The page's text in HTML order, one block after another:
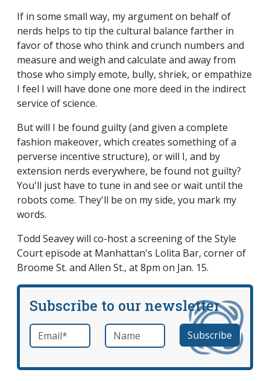
If in some small way, my argument on behalf of
nerds helps to tip the cultural balance farther in
favor of those who think and crunch numbers and
measure and weigh and calculate and away from
those who simply emote, bully, shriek, or empathize
I feel I will have done one more deed in the indirect
service of science.
But will I be found guilty (and given a complete
fashion makeover, which creates something of a
perverse incentive structure), or will I, and by
extension nerds everywhere, be found not guilty?
You'll just have to tune in and see or wait until the
robots come. They'll be on my side, you mark my
words.
Todd Seavey will co-host a screening of the Style
Court episode at Manhattan's Lolita Bar, corner of
Broome St. and Allen St., at 8pm on Jan. 15.
Subscribe to our newsletter
Email *required Name